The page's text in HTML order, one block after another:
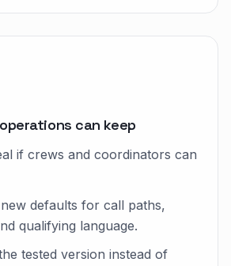
can keep
if crews and coordinators can
defaults for call paths,
qualifying language.
tested version instead of